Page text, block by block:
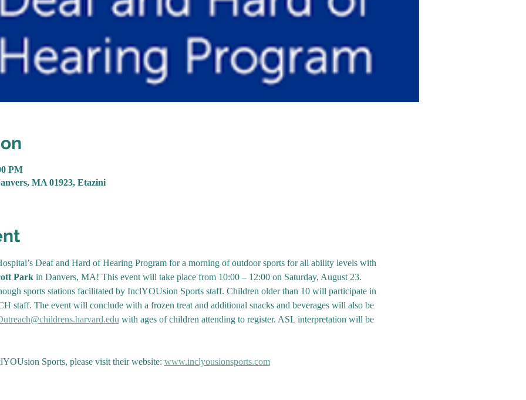
PM
MA 01923, Etazini
Deaf and Hard of Hearing Program for a morning of outdoor sports for all ability levels with
Park in Danvers, MA! This event will take place from 10:00 – 12:00 on Saturday, August 23.
sports stations facilitated by InclYOUsion Sports staff. Children older than 10 will participate in
staff. The event will conclude with a frozen treat and additional snacks and beverages will also be
with ages of children attending to register. ASL interpretation will be
Sports, please visit their website: www.inclyousionsports.com